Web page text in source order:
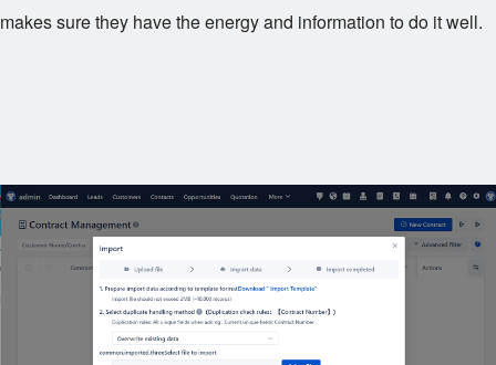
makes sure they have the energy and information to do it well.